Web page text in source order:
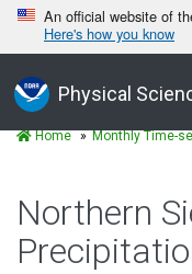
An official website of
Here's how you know
Physical
Home Monthly Time-
Northern